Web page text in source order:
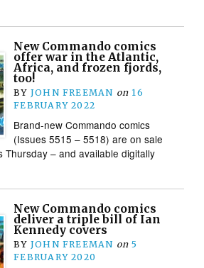
New Commando comics
offer war in the Atlantic,
Africa, and frozen fjords,
too!
BY JOHN FREEMAN on 16
FEBRUARY 2022
Brand-new Commando comics
(Issues 5515 – 5518) are on sale
Thursday – and available digitally
New Commando comics
deliver a triple bill of Ian
Kennedy covers
BY JOHN FREEMAN on 5
FEBRUARY 2020